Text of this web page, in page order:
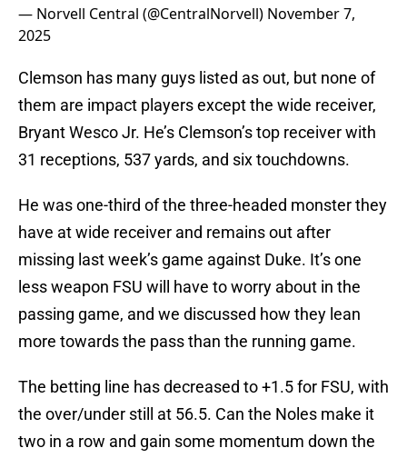
— Norvell Central (@CentralNorvell) November 7,
2025
Clemson has many guys listed as out, but none of
them are impact players except the wide receiver,
Bryant Wesco Jr. He’s Clemson’s top receiver with
31 receptions, 537 yards, and six touchdowns.
He was one-third of the three-headed monster they
have at wide receiver and remains out after
missing last week’s game against Duke. It’s one
less weapon FSU will have to worry about in the
passing game, and we discussed how they lean
more towards the pass than the running game.
The betting line has decreased to +1.5 for FSU, with
the over/under still at 56.5. Can the Noles make it
two in a row and gain some momentum down the